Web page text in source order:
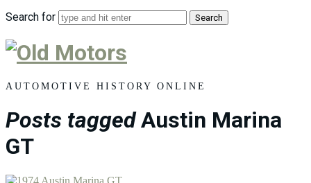
Search for
Old
Motors
AUTOMOTIVE HISTORY ONLINE
Posts tagged Austin Marina
GT